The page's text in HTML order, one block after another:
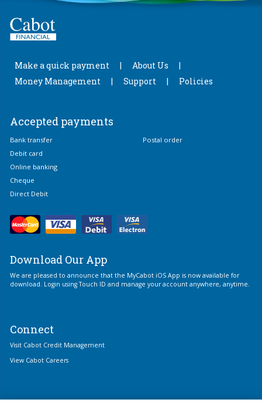
Make a quick payment
About Us
Money Management
Support Policies
Accepted payments
Bank transfer
Postal order
Debit card
Online banking
Cheque
Direct Debit
Download Our App
We are pleased to announce that the MyCabot iOS App is now available for
download. Login using Touch ID and manage your account anywhere, anytime.
Connect
Visit Cabot Credit Management
View Cabot Careers